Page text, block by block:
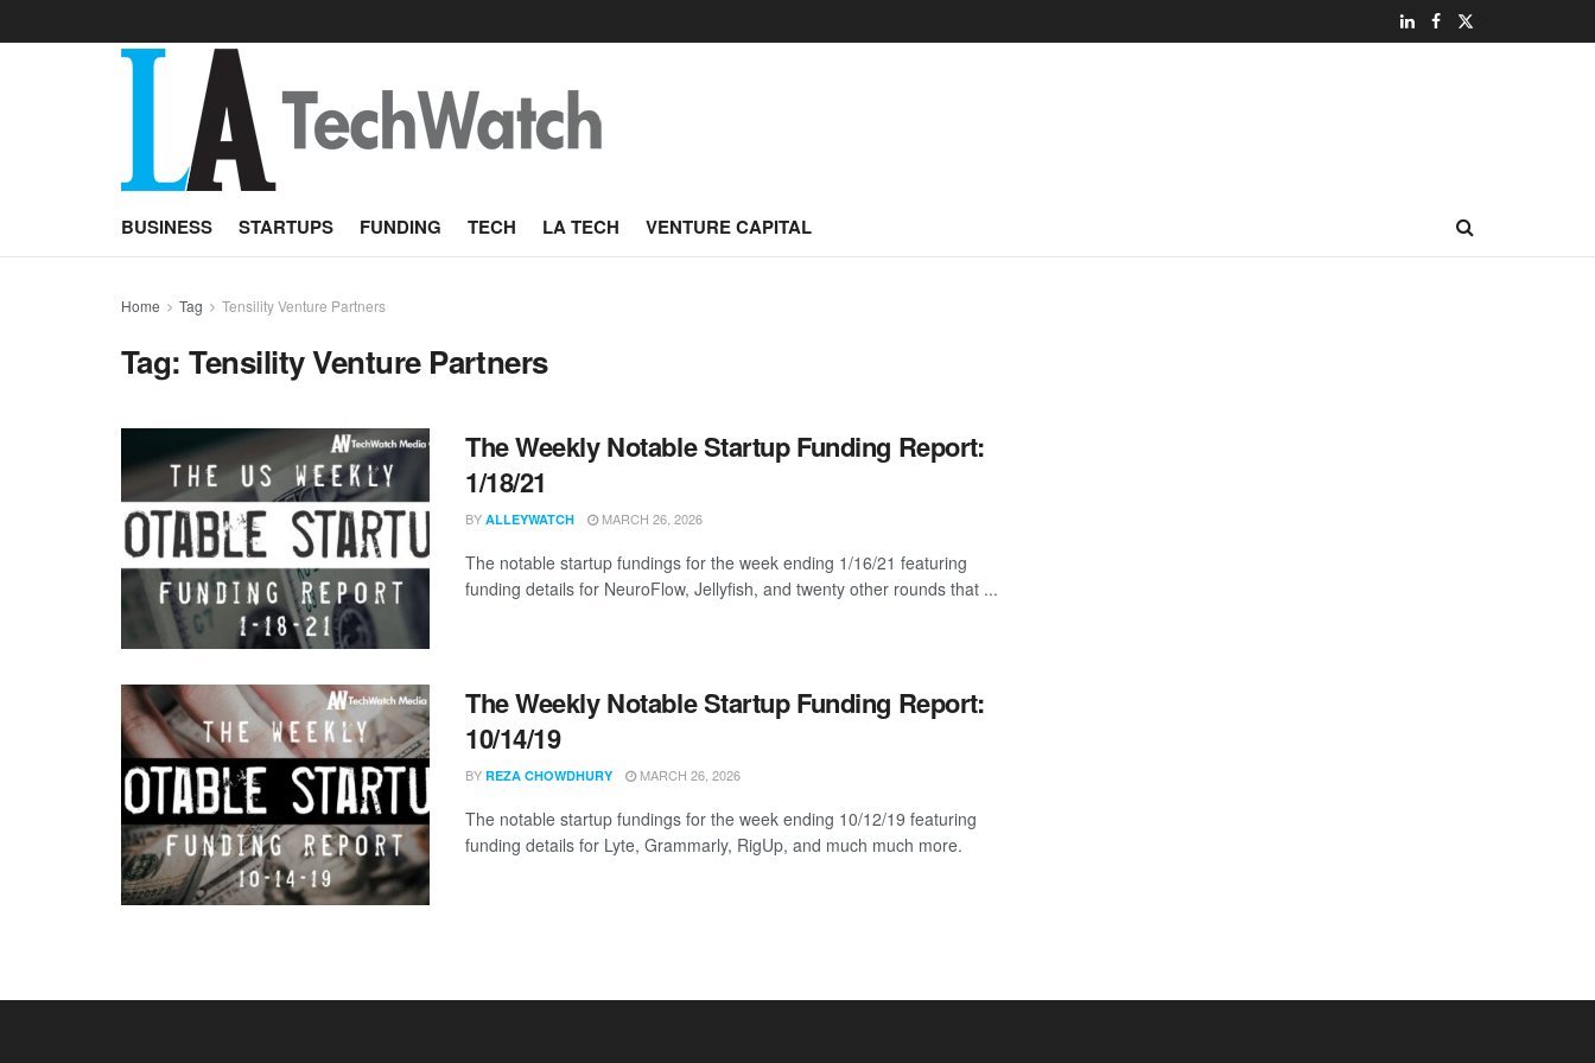
BUSINESS STARTUPS FUNDING TECH LA TECH VENTURE CAPITAL
Home Tag Tensility Venture Partners
Tag:Tensility Venture Partners
The Weekly Notable Startup Funding Report:
1/18/21
BY ALLEYWATCH MARCH 26, 2026
The notable startup fundings for the week ending 1/16/21 featuring
funding details for NeuroFlow, Jellyfish, and twenty other rounds that ...
The Weekly Notable Startup Funding Report:
10/14/19
BY REZA CHOWDHURY MARCH 26, 2026
The notable startup fundings for the week ending 10/12/19 featuring
funding details for Lyte, Grammarly, RigUp, and much much more.